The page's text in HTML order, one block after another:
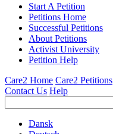
Start A Petition
Petitions Home
Successful Petitions
About Petitions
Activist University
Petition Help
Care2 Home Care2 Petitions
Contact Us Help
Dansk